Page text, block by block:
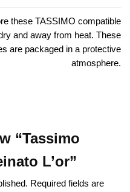
these TASSIMO compatible
and away from heat. These
are packaged in a protective
atmosphere.
“Tassimo
L’or”
Required fields are